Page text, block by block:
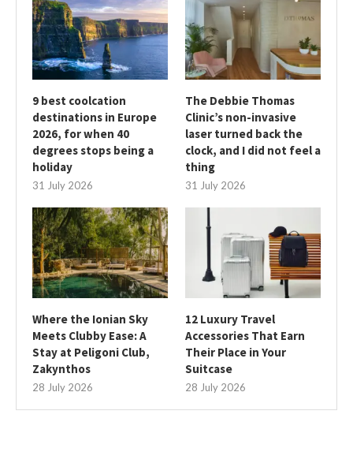
9 best coolcation
destinations in Europe
2026, for when 40
degrees stops being a
holiday
31 July 2026
The Debbie Thomas
Clinic’s non-invasive
laser turned back the
clock, and I did not feel a
thing
31 July 2026
Where the Ionian Sky
Meets Clubby Ease: A
Stay at Peligoni Club,
Zakynthos
28 July 2026
12 Luxury Travel
Accessories That Earn
Their Place in Your
Suitcase
28 July 2026